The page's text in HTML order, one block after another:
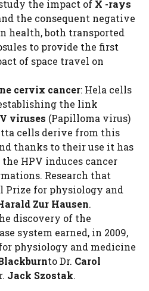
the impact of X -rays
the consequent negative
health, both transported
to provide the first
of space travel on
cervix cancer: Hela cells
the link
viruses (Papilloma virus)
cells derive from this
thanks to their use it has
HPV induces cancer
Research that
Prize for physiology and
Zur Hausen.
discovery of the
system earned, in 2009,
physiology and medicine
to Dr. Carol
Jack Szostak.